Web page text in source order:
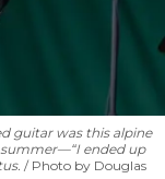
guitar was this alpine
summer—“I ended up
Photo by Douglas